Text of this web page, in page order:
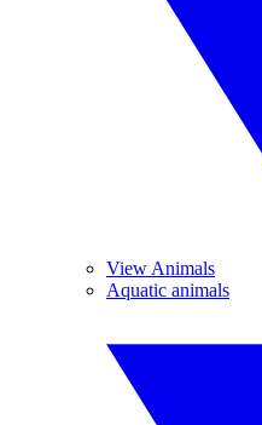
View Animals
Aquatic animals